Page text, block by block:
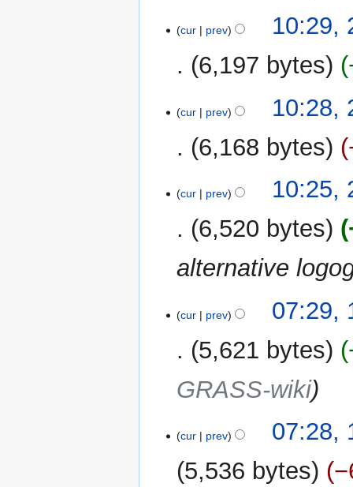
cur prev
10:29,
6,197 bytes
cur prev
10:28,
6,168 bytes
cur prev
10:25,
6,520 bytes
alternative
January
cur prev
07:29,
5,621 bytes
GRASS-wiki
cur prev
07:28,
5,536 bytes